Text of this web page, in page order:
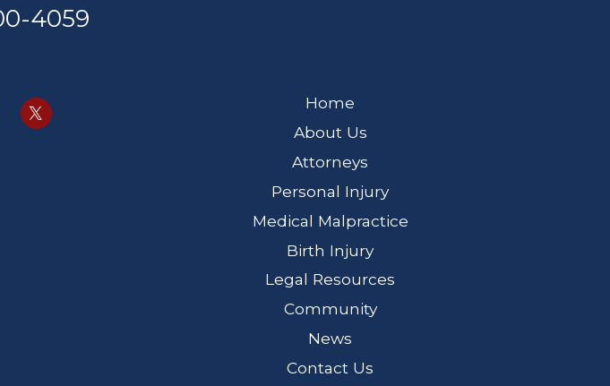
4059
Home
About Us
Attorneys
Personal Injury
Medical Malpractice
Birth Injury
Legal Resources
Community
News
Contact Us